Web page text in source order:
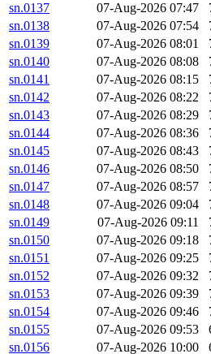
sn.0137
07-Aug-2026 07:47
sn.0138
07-Aug-2026 07:54
sn.0139
07-Aug-2026 08:01
sn.0140
07-Aug-2026 08:08
sn.0141
07-Aug-2026 08:15
sn.0142
07-Aug-2026 08:22
sn.0143
07-Aug-2026 08:29
sn.0144
07-Aug-2026 08:36
sn.0145
07-Aug-2026 08:43
sn.0146
07-Aug-2026 08:50
sn.0147
07-Aug-2026 08:57
sn.0148
07-Aug-2026 09:04
sn.0149
07-Aug-2026 09:11
sn.0150
07-Aug-2026 09:18
sn.0151
07-Aug-2026 09:25
sn.0152
07-Aug-2026 09:32
sn.0153
07-Aug-2026 09:39
sn.0154
07-Aug-2026 09:46
sn.0155
07-Aug-2026 09:53
sn.0156
07-Aug-2026 10:00